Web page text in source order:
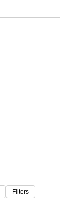
Filters